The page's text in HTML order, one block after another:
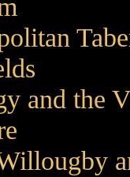
and the